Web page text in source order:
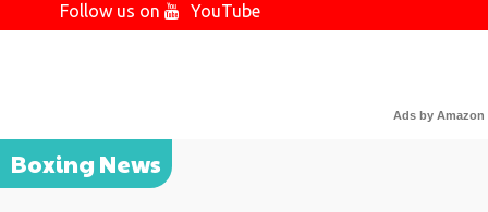
Follow us on
YouTube
Ads by Amazon
Boxing News